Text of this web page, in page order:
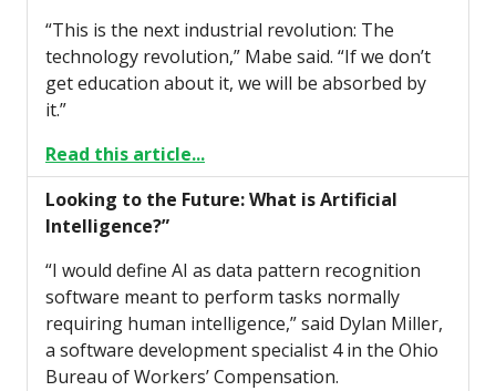
“This is the next industrial revolution: The
technology revolution,” Mabe said. “If we don’t
get education about it, we will be absorbed by
it.”
Read this article...
Looking to the Future: What is Artificial
Intelligence?”
“I would define AI as data pattern recognition
software meant to perform tasks normally
requiring human intelligence,” said Dylan Miller,
a software development specialist 4 in the Ohio
Bureau of Workers’ Compensation.